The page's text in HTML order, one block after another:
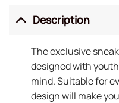
Description
The exclusive
designed with
mind. Suitable for
design will make